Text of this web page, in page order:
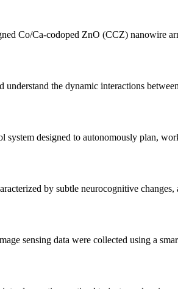
Co/Ca-codoped ZnO (CCZ) nanowire
the dynamic interactions
designed to autonomously plan,
by subtle neurocognitive
sensing data were collected using a